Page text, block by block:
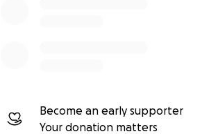
Become an early supporter
Your donation matters